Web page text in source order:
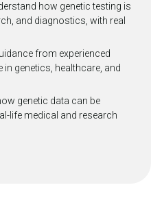
how genetic testing is
and diagnostics, with real
from experienced
genetics, healthcare, and
genetic data can be
life medical and research